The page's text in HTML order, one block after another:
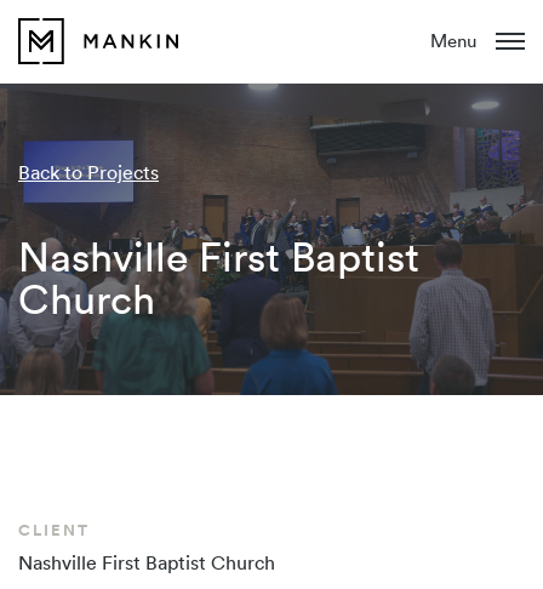
Menu
Back to Projects
Nashville First Baptist
Church
CLIENT
Nashville First Baptist Church